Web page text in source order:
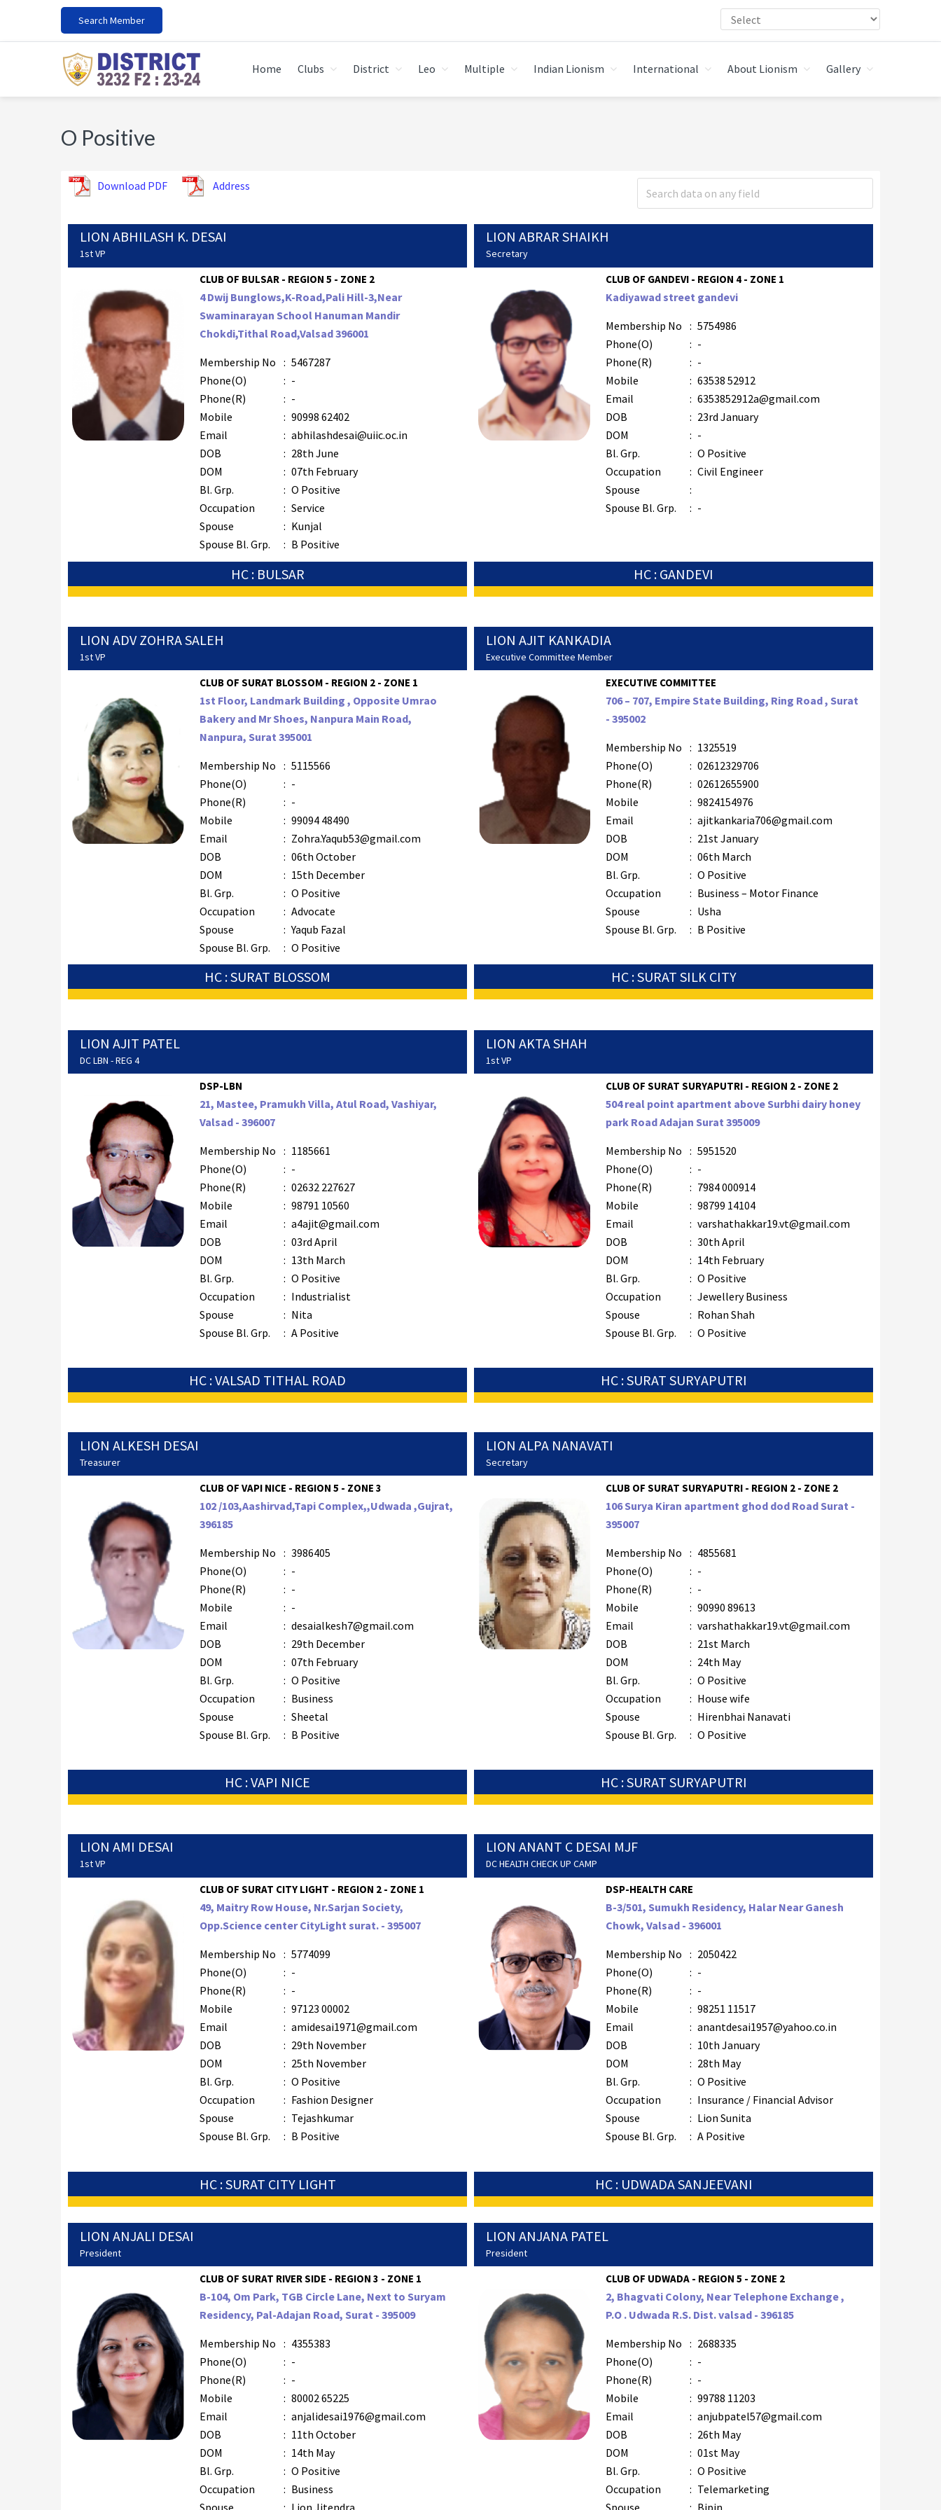
primary
main
footer
Search Member
Home Clubs District Leo Multiple Indian Lionism International About Lionism Gallery
O Positive
Download PDF Address
LION ABHILASH K. DESAI
1st VP
CLUB OF BULSAR - REGION 5 - ZONE 2
4 Dwij Bunglows,K-Road,Pali Hill-3,Near
Swaminarayan School Hanuman Mandir
Chokdi,Tithal Road,Valsad 396001
Membership No : 5467287
Phone(O)
: -
Phone(R)
: -
Mobile
: 90998 62402
Email
: abhilashdesai@uiic.oc.in
DOB
: 28th June
DOM
: 07th February
Bl. Grp.
: O Positive
Occupation
: Service
Spouse
: Kunjal
Spouse Bl. Grp.
: B Positive
HC : BULSAR
LION ABRAR SHAIKH
Secretary
CLUB OF GANDEVI - REGION 4 - ZONE 1
Kadiyawad street gandevi
Membership No : 5754986
Phone(O)
: -
Phone(R)
: -
Mobile
: 63538 52912
Email
: 6353852912a@gmail.com
DOB
: 23rd January
DOM
: -
Bl. Grp.
: O Positive
Occupation
: Civil Engineer
Spouse
:
Spouse Bl. Grp.
: -
HC : GANDEVI
LION ADV ZOHRA SALEH
1st VP
CLUB OF SURAT BLOSSOM - REGION 2 - ZONE 1
1st Floor, Landmark Building , Opposite Umrao
Bakery and Mr Shoes, Nanpura Main Road,
Nanpura, Surat 395001
Membership No : 5115566
Phone(O)
: -
Phone(R)
: -
Mobile
: 99094 48490
Email
: Zohra.Yaqub53@gmail.com
DOB
: 06th October
DOM
: 15th December
Bl. Grp.
: O Positive
Occupation
: Advocate
Spouse
: Yaqub Fazal
Spouse Bl. Grp.
: O Positive
HC : SURAT BLOSSOM
LION AJIT KANKADIA
Executive Committee Member
EXECUTIVE COMMITTEE
706 – 707, Empire State Building, Ring Road , Surat
- 395002
Membership No : 1325519
Phone(O)
: 02612329706
Phone(R)
: 02612655900
Mobile
: 9824154976
Email
: ajitkankaria706@gmail.com
DOB
: 21st January
DOM
: 06th March
Bl. Grp.
: O Positive
Occupation
: Business – Motor Finance
Spouse
: Usha
Spouse Bl. Grp.
: B Positive
HC : SURAT SILK CITY
LION AJIT PATEL
DC LBN - REG 4
DSP-LBN
21, Mastee, Pramukh Villa, Atul Road, Vashiyar,
Valsad - 396007
Membership No : 1185661
Phone(O)
: -
Phone(R)
: 02632 227627
Mobile
: 98791 10560
Email
: a4ajit@gmail.com
DOB
: 03rd April
DOM
: 13th March
Bl. Grp.
: O Positive
Occupation
: Industrialist
Spouse
: Nita
Spouse Bl. Grp.
: A Positive
HC : VALSAD TITHAL ROAD
LION AKTA SHAH
1st VP
CLUB OF SURAT SURYAPUTRI - REGION 2 - ZONE 2
504 real point apartment above Surbhi dairy honey
park Road Adajan Surat 395009
Membership No : 5951520
Phone(O)
: -
Phone(R)
: 7984 000914
Mobile
: 98799 14104
Email
: varshathakkar19.vt@gmail.com
DOB
: 30th April
DOM
: 14th February
Bl. Grp.
: O Positive
Occupation
: Jewellery Business
Spouse
: Rohan Shah
Spouse Bl. Grp.
: O Positive
HC : SURAT SURYAPUTRI
LION ALKESH DESAI
Treasurer
CLUB OF VAPI NICE - REGION 5 - ZONE 3
102 /103,Aashirvad,Tapi Complex,,Udwada ,Gujrat,
396185
Membership No : 3986405
Phone(O)
: -
Phone(R)
: -
Mobile
: -
Email
: desaialkesh7@gmail.com
DOB
: 29th December
DOM
: 07th February
Bl. Grp.
: O Positive
Occupation
: Business
Spouse
: Sheetal
Spouse Bl. Grp.
: B Positive
HC : VAPI NICE
LION ALPA NANAVATI
Secretary
CLUB OF SURAT SURYAPUTRI - REGION 2 - ZONE 2
106 Surya Kiran apartment ghod dod Road Surat -
395007
Membership No : 4855681
Phone(O)
: -
Phone(R)
: -
Mobile
: 90990 89613
Email
: varshathakkar19.vt@gmail.com
DOB
: 21st March
DOM
: 24th May
Bl. Grp.
: O Positive
Occupation
: House wife
Spouse
: Hirenbhai Nanavati
Spouse Bl. Grp.
: O Positive
HC : SURAT SURYAPUTRI
LION AMI DESAI
1st VP
CLUB OF SURAT CITY LIGHT - REGION 2 - ZONE 1
49, Maitry Row House, Nr.Sarjan Society,
Opp.Science center CityLight surat. - 395007
Membership No : 5774099
Phone(O)
: -
Phone(R)
: -
Mobile
: 97123 00002
Email
: amidesai1971@gmail.com
DOB
: 29th November
DOM
: 25th November
Bl. Grp.
: O Positive
Occupation
: Fashion Designer
Spouse
: Tejashkumar
Spouse Bl. Grp.
: B Positive
HC : SURAT CITY LIGHT
LION ANANT C DESAI MJF
DC HEALTH CHECK UP CAMP
DSP-HEALTH CARE
B-3/501, Sumukh Residency, Halar Near Ganesh
Chowk, Valsad - 396001
Membership No : 2050422
Phone(O)
: -
Phone(R)
: -
Mobile
: 98251 11517
Email
: anantdesai1957@yahoo.co.in
DOB
: 10th January
DOM
: 28th May
Bl. Grp.
: O Positive
Occupation
: Insurance / Financial Advisor
Spouse
: Lion Sunita
Spouse Bl. Grp.
: A Positive
HC : UDWADA SANJEEVANI
LION ANJALI DESAI
President
CLUB OF SURAT RIVER SIDE - REGION 3 - ZONE 1
B-104, Om Park, TGB Circle Lane, Next to Suryam
Residency, Pal-Adajan Road, Surat - 395009
Membership No : 4355383
Phone(O)
: -
Phone(R)
: -
Mobile
: 80002 65225
Email
: anjalidesai1976@gmail.com
DOB
: 11th October
DOM
: 14th May
Bl. Grp.
: O Positive
Occupation
: Business
Spouse
: Lion Jitendra
LION ANJANA PATEL
President
CLUB OF UDWADA - REGION 5 - ZONE 2
2, Bhagvati Colony, Near Telephone Exchange ,
P.O . Udwada R.S. Dist. valsad - 396185
Membership No : 2688335
Phone(O)
: -
Phone(R)
: -
Mobile
: 99788 11203
Email
: anjubpatel57@gmail.com
DOB
: 26th May
DOM
: 01st May
Bl. Grp.
: O Positive
Occupation
: Telemarketing
Spouse
: Bipin